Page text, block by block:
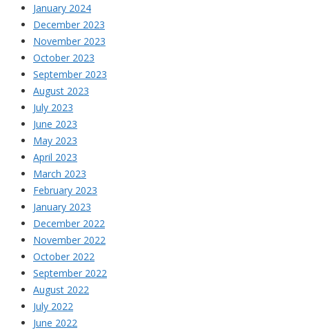
January 2024
December 2023
November 2023
October 2023
September 2023
August 2023
July 2023
June 2023
May 2023
April 2023
March 2023
February 2023
January 2023
December 2022
November 2022
October 2022
September 2022
August 2022
July 2022
June 2022